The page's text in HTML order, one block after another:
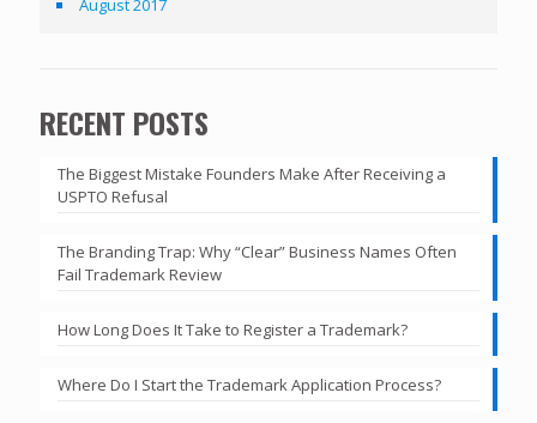
August 2017
RECENT POSTS
The Biggest Mistake Founders Make After Receiving a
USPTO Refusal
The Branding Trap: Why “Clear” Business Names Often
Fail Trademark Review
How Long Does It Take to Register a Trademark?
Where Do I Start the Trademark Application Process?